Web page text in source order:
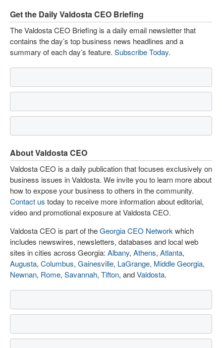
Get the Daily Valdosta CEO Briefing
The Valdosta CEO Briefing is a daily email newsletter that
contains the day’s top business news headlines and a
summary of each day’s feature. Subscribe Today.
About Valdosta CEO
Valdosta CEO is a daily publication that focuses exclusively on
business issues in Valdosta. We invite you to learn more about
how to expose your business to others in the community.
Contact us today to receive more information about editorial,
video and promotional exposure at Valdosta CEO.
Valdosta CEO is part of theGeorgia CEO Network which
includes newswires, newsletters, databases and local web
sites in cities across Georgia: Albany, Athens, Atlanta,
Augusta, Columbus, Gainesville, LaGrange, Middle Georgia,
Newnan, Rome, Savannah, Tifton, andValdosta.